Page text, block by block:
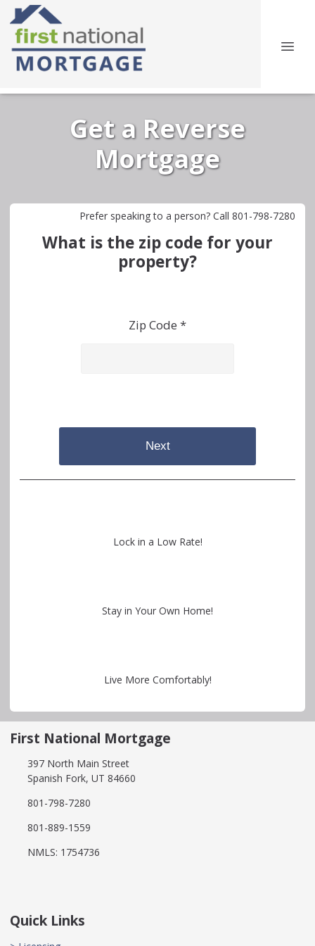
Get a Reverse
Mortgage
Prefer speaking to a person? Call 801-798-7280
What is the zip code for your
property?
Zip Code *
Next
Lock in a Low Rate!
Stay in Your Own Home!
Live More Comfortably!
First National Mortgage
397 North Main Street
Spanish Fork, UT 84660
801-798-7280
801-889-1559
NMLS: 1754736
Quick Links